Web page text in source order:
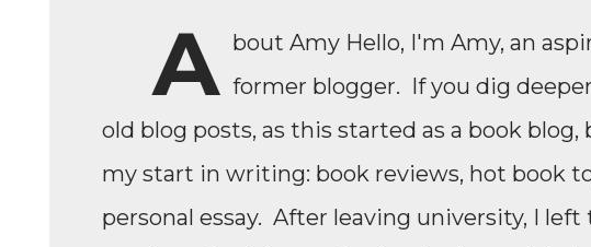
A bout Amy Hello, I'm Amy, an
former blogger. If you dig
old blog posts, as this started as a book
my start in writing: book reviews, hot book
personal essay. After leaving university, I